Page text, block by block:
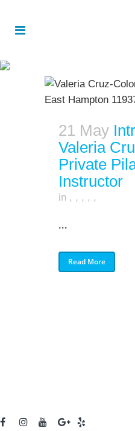
21 May
Valeria
Private
Instructor
in , , , , ,
...
Read More